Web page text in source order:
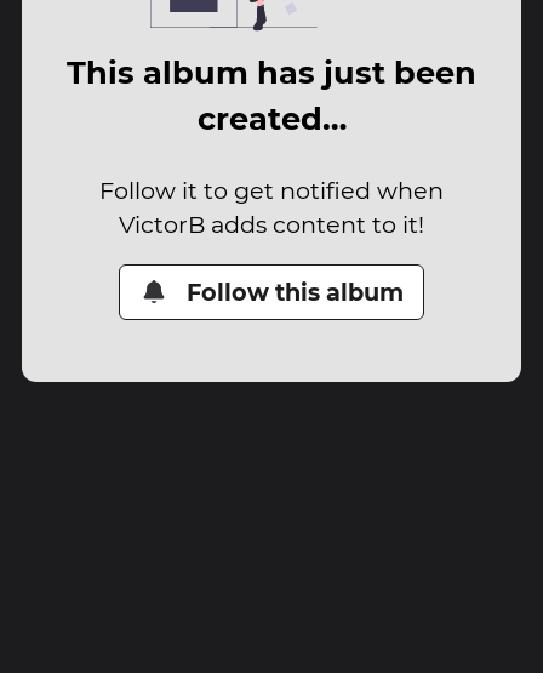
This album has just been
created…
Follow it to get notified when
VictorB adds content to it!
Follow this album